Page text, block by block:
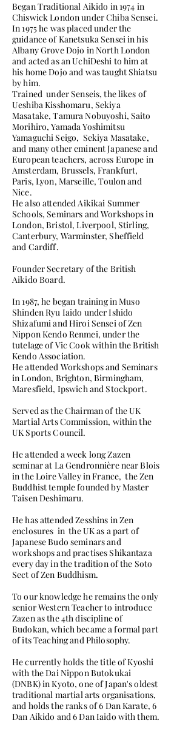
Began Traditional Aikido in 1974 in
Chiswick London under Chiba Sensei.
In 1975 he was placed under the
guidance of Kanetsuka Sensei in his
Albany Grove Dojo in North London
and acted as an UchiDeshi to him at
his home Dojo and was taught Shiatsu
by him.
Trained under Senseis, the likes of
Ueshiba Kisshomaru, Sekiya
Masatake, Tamura Nobuyoshi, Saito
Morihiro, Yamada Yoshimitsu
Yamaguchi Seigo, Sekiya Masatake,
and many other eminent Japanese and
European teachers, across Europe in
Amsterdam, Brussels, Frankfurt,
Paris, Lyon, Marseille, Toulon and
Nice.
He also attended Aikikai Summer
Schools, Seminars and Workshops in
London, Bristol, Liverpool, Stirling,
Canterbury, Warminster, Sheffield
and Cardiff.
Founder Secretary of the British
Aikido Board.
In 1987, he began training in Muso
Shinden Ryu Iaido under Ishido
Shizafumi and Hiroi Sensei of Zen
Nippon Kendo Renmei, under the
tutelage of Vic Cook within the British
Kendo Association.
He attended Workshops and Seminars
in London, Brighton, Birmingham,
Maresfield, Ipswich and Stockport.
Served as the Chairman of the UK
Martial Arts Commission, within the
UK Sports Council.
He attended a week long Zazen
seminar at La Gendronnière near Blois
in the Loire Valley in France, the Zen
Buddhist temple founded by Master
Taisen Deshimaru.
He has attended Zesshins in Zen
enclosures in the UK as a part of
Japanese Budo seminars and
workshops and practises Shikantaza
every day in the tradition of the Soto
Sect of Zen Buddhism.
To our knowledge he remains the only
senior Western Teacher to introduce
Zazen as the 4th discipline of
Budokan, which became a formal part
of its Teaching and Philosophy.
He currently holds the title of Kyoshi
with the Dai Nippon Butokukai
(DNBK) in Kyoto, one of Japan's oldest
traditional martial arts organisations,
and holds the ranks of 6 Dan Karate, 6
Dan Aikido and 6 Dan Iaido with them.